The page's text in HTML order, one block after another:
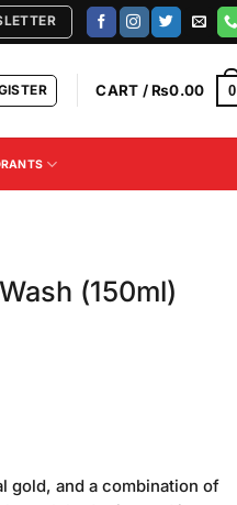
CART /₨0.00 0
(150ml)
gold, and a combination of